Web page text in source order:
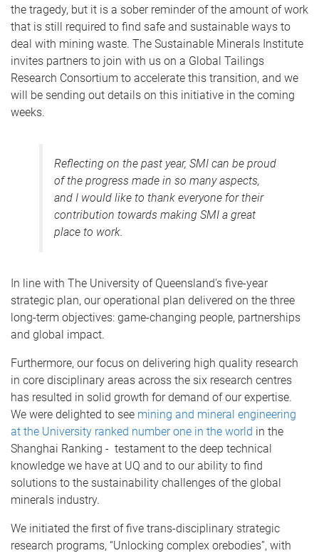
the tragedy, but it is a sober reminder of the amount of work
that is still required to find safe and sustainable ways to
deal with mining waste. The Sustainable Minerals Institute
invites partners to join with us on a Global Tailings
Research Consortium to accelerate this transition, and we
will be sending out details on this initiative in the coming
weeks.
Reflecting on the past year, SMI can be proud
of the progress made in so many aspects,
and I would like to thank everyone for their
contribution towards making SMI a great
place to work.
In line with The University of Queensland's five-year
strategic plan, our operational plan delivered on the three
long-term objectives: game-changing people, partnerships
and global impact.
Furthermore, our focus on delivering high quality research
in core disciplinary areas across the six research centres
has resulted in solid growth for demand of our expertise.
We were delighted to see mining and mineral engineering
at the University ranked number one in the world in the
Shanghai Ranking - testament to the deep technical
knowledge we have at UQ and to our ability to find
solutions to the sustainability challenges of the global
minerals industry.
We initiated the first of five trans-disciplinary strategic
research programs, “Unlocking complex orebodies”, with